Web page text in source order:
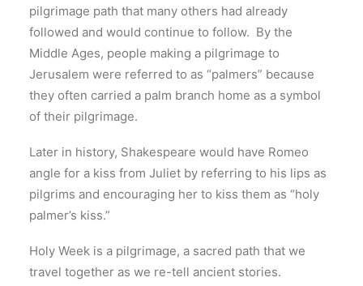
pilgrimage path that many others had already
followed and would continue to follow. By the
Middle Ages, people making a pilgrimage to
Jerusalem were referred to as “palmers” because
they often carried a palm branch home as a symbol
of their pilgrimage.
Later in history, Shakespeare would have Romeo
angle for a kiss from Juliet by referring to his lips as
pilgrims and encouraging her to kiss them as “holy
palmer’s kiss.”
Holy Week is a pilgrimage, a sacred path that we
travel together as we re-tell ancient stories.